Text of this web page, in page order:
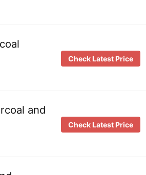
Check Latest Price
and
Check Latest Price